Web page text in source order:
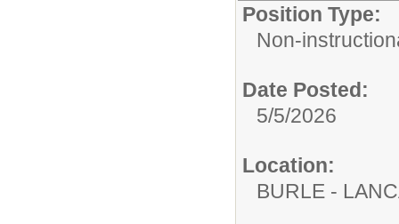
Position Type:
Non-
Date Posted:
5/5/2026
Location:
BURLE -